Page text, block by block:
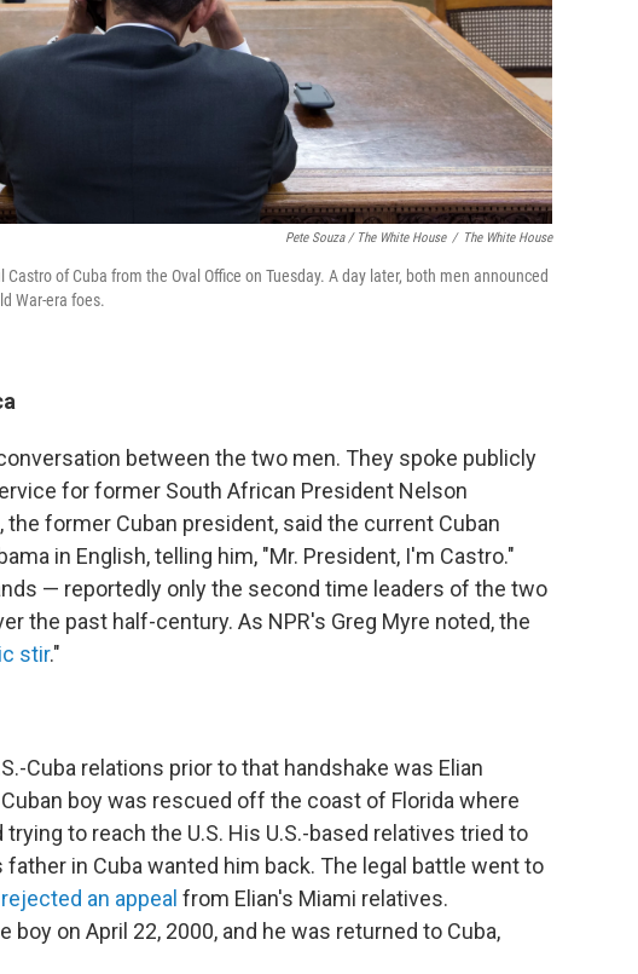
Pete Souza / The White House / The White House
of Cuba from the Oval Office on Tuesday. A day later, both men announced
War-era foes.
between the two men. They spoke publicly
for former South African President Nelson
the former Cuban president, said the current Cuban
in English, telling him, "Mr. President, I'm Castro."
— reportedly only the second time leaders of the two
the past half-century. As NPR's Greg Myre noted, the
stir."
Cuba relations prior to that handshake was Elian
boy was rescued off the coast of Florida where
to reach the U.S. His U.S.-based relatives tried to
in Cuba wanted him back. The legal battle went to
an appeal from Elian's Miami relatives.
on April 22, 2000, and he was returned to Cuba,